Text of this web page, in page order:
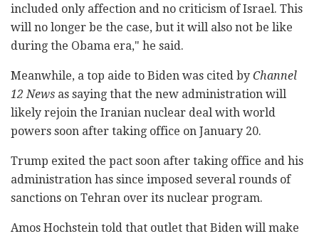
included only affection and no criticism of Israel. This
will no longer be the case, but it will also not be like
during the Obama era," he said.
Meanwhile, a top aide to Biden was cited by Channel
12 News as saying that the new administration will
likely rejoin the Iranian nuclear deal with world
powers soon after taking office on January 20.
Trump exited the pact soon after taking office and his
administration has since imposed several rounds of
sanctions on Tehran over its nuclear program.
Amos Hochstein told that outlet that Biden will make